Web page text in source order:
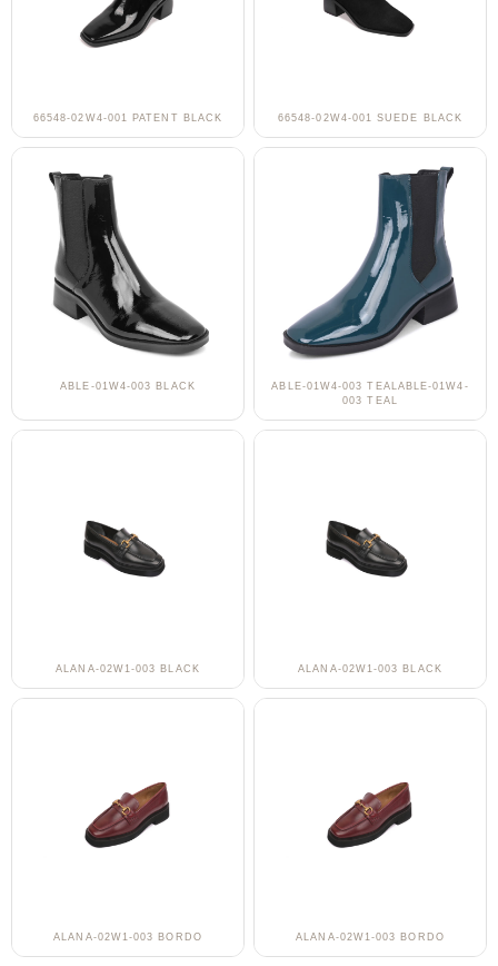
66548-02W4-001 PATENT BLACK 66548-02W4-001 SUEDE BLACK
ABLE-01W4-003 BLACK
ABLE-01W4-003 TEALABLE-01W4-
003 TEAL
ALANA-02W1-003 BLACK ALANA-02W1-003 BLACK
ALANA-02W1-003 BORDO ALANA-02W1-003 BORDO